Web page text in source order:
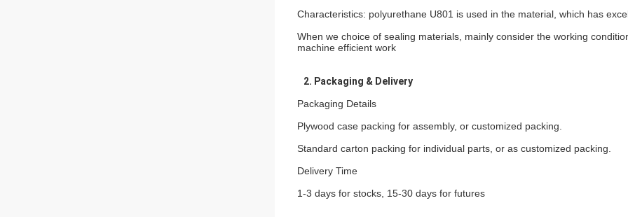
Characteristics: polyurethane U801 is used in the material, which has
When we choice of sealing materials, mainly consider the working
machine efficient work
2. Packaging & Delivery
Packaging Details
Plywood case packing for assembly, or customized packing.
Standard carton packing for individual parts, or as customized packing.
Delivery Time
1-3 days for stocks, 15-30 days for futures